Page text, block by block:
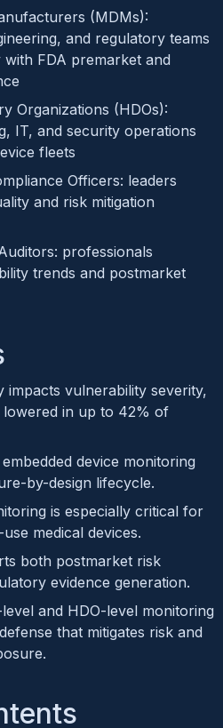
(MDMs):
and regulatory teams
FDA premarket and
Organizations (HDOs):
IT, and security operations
fleets
Officers: leaders
and risk mitigation
professionals
trends and postmarket
impacts vulnerability severity,
lowered in up to 42% of
device monitoring
by-design lifecycle.
is especially critical for
medical devices.
both postmarket risk
evidence generation.
and HDO-level monitoring
that mitigates risk and